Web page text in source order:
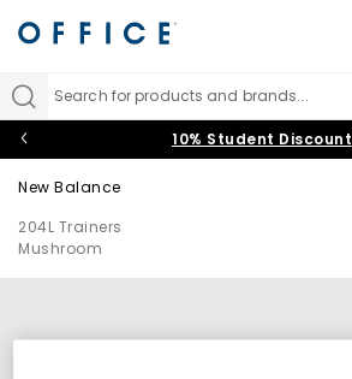
Search for products and brands...
10% Student Discount
New Balance
204L Trainers
Mushroom